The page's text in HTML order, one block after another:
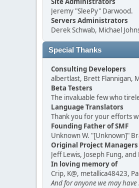
Jeremy "SleePy" Darwood.
Servers Administrators
Derek Schwab, Michael
Special Thanks
Consulting Developers
albertlast, Brett Flannigan,
Beta Testers
The invaluable few who
Language Translators
Thank you for your efforts
Founding Father of SMF
Unknown W. "[Unknown]"
Original Project Managers
Jeff Lewis, Joseph Fung,
In loving memory of
Crip, K@, metallica48423,
And for anyone we may